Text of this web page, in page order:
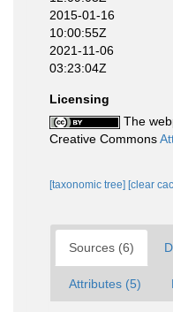
2015-01-16
10:00:55Z
2021-11-06
03:23:04Z
Licensing
The
Creative Commons
[taxonomic tree] [clear
Sources (6)
Attributes (5)